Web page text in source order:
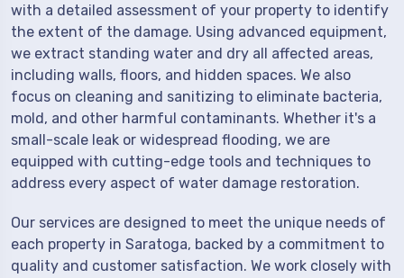
with a detailed assessment of your property to identify
the extent of the damage. Using advanced equipment,
we extract standing water and dry all affected areas,
including walls, floors, and hidden spaces. We also
focus on cleaning and sanitizing to eliminate bacteria,
mold, and other harmful contaminants. Whether it's a
small-scale leak or widespread flooding, we are
equipped with cutting-edge tools and techniques to
address every aspect of water damage restoration.
Our services are designed to meet the unique needs of
each property in Saratoga, backed by a commitment to
quality and customer satisfaction. We work closely with